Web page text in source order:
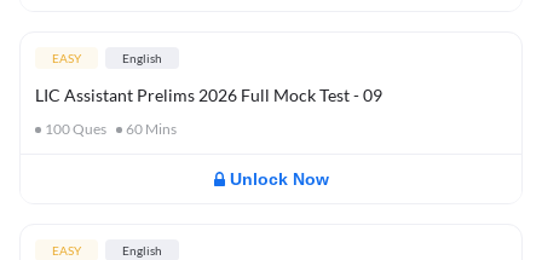
EASY English
LIC Assistant Prelims 2026 Full Mock Test - 09
100Ques 60 Mins
Unlock Now
EASY English